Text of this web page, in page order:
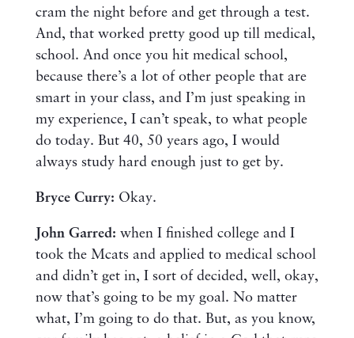
cram the night before and get through a test.
And, that worked pretty good up till medical,
school. And once you hit medical school,
because there’s a lot of other people that are
smart in your class, and I’m just speaking in
my experience, I can’t speak, to what people
do today. But 40, 50 years ago, I would
always study hard enough just to get by.
Bryce Curry: Okay.
John Garred: when I finished college and I
took the Mcats and applied to medical school
and didn’t get in, I sort of decided, well, okay,
now that’s going to be my goal. No matter
what, I’m going to do that. But, as you know,